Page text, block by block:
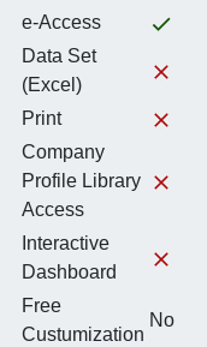
e-Access
Data Set
(Excel)
Print
Company
Profile Library
Access
Interactive
Dashboard
Free
Custumization
No